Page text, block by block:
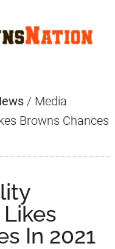
/ Media
Browns Chances
In 2021